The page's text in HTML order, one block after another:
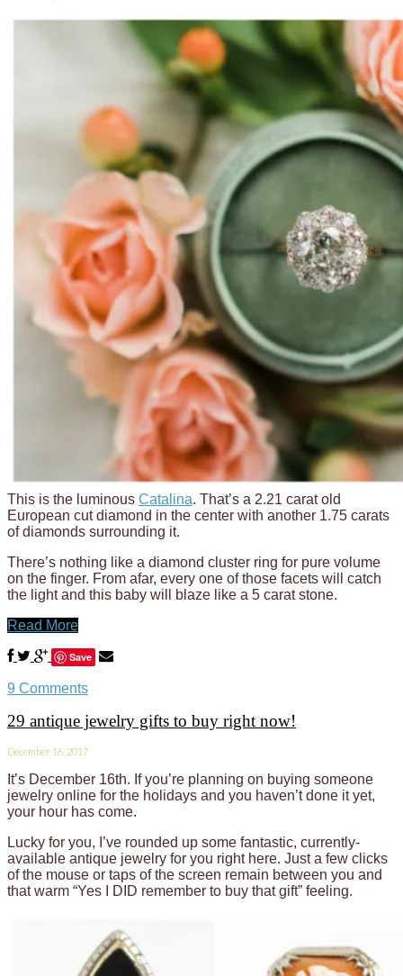
This is the luminous Catalina. That’s a 2.21 carat old
European cut diamond in the center with another 1.75 carats
of diamonds surrounding it.
There’s nothing like a diamond cluster ring for pure volume
on the finger. From afar, every one of those facets will catch
the light and this baby will blaze like a 5 carat stone.
Read More
Save
9 Comments
29 antique jewelry gifts to buy right now!
December 16, 2017
It’s December 16th. If you’re planning on buying someone
jewelry online for the holidays and you haven’t done it yet,
your hour has come.
Lucky for you, I’ve rounded up some fantastic, currently-
available antique jewelry for you right here. Just a few clicks
of the mouse or taps of the screen remain between you and
that warm “Yes I DID remember to buy that gift” feeling.